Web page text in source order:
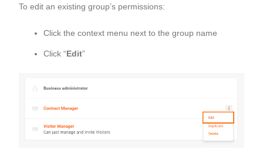
To edit an existing group’s permissions:
Click the context menu next to the group name
Click “Edit”